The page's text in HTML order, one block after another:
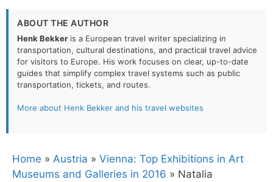
ABOUT THE AUTHOR
Henk Bekker is a European travel writer specializing in
transportation, cultural destinations, and practical travel advice
for visitors to Europe. His work focuses on clear, up-to-date
guides that simplify complex travel systems such as public
transportation, tickets, and routes.
More about Henk Bekker and his travel websites
Home » Austria » Vienna: Top Exhibitions in Art
Museums and Galleries in 2016 » Natalia